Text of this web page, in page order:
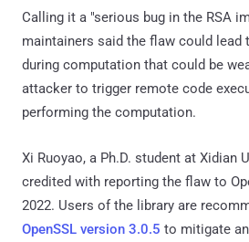
Calling it a "serious bug in the RSA
maintainers said the flaw could lead
during computation that could be
attacker to trigger remote code
performing the computation.
Xi Ruoyao, a Ph.D. student at Xidian
credited with reporting the flaw to
2022. Users of the library are
OpenSSL version 3.0.5 to mitigate